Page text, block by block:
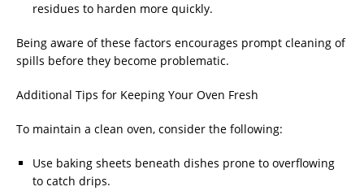
residues to harden more quickly.
Being aware of these factors encourages prompt cleaning of
spills before they become problematic.
Additional Tips for Keeping Your Oven Fresh
To maintain a clean oven, consider the following:
Use baking sheets beneath dishes prone to overflowing
to catch drips.